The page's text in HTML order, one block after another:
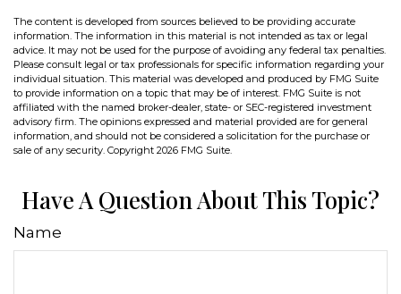
The content is developed from sources believed to be providing accurate
information. The information in this material is not intended as tax or legal
advice. It may not be used for the purpose of avoiding any federal tax penalties.
Please consult legal or tax professionals for specific information regarding your
individual situation. This material was developed and produced by FMG Suite
to provide information on a topic that may be of interest. FMG Suite is not
affiliated with the named broker-dealer, state- or SEC-registered investment
advisory firm. The opinions expressed and material provided are for general
information, and should not be considered a solicitation for the purchase or
sale of any security. Copyright 2026 FMG Suite.
Have A Question About This Topic?
Name